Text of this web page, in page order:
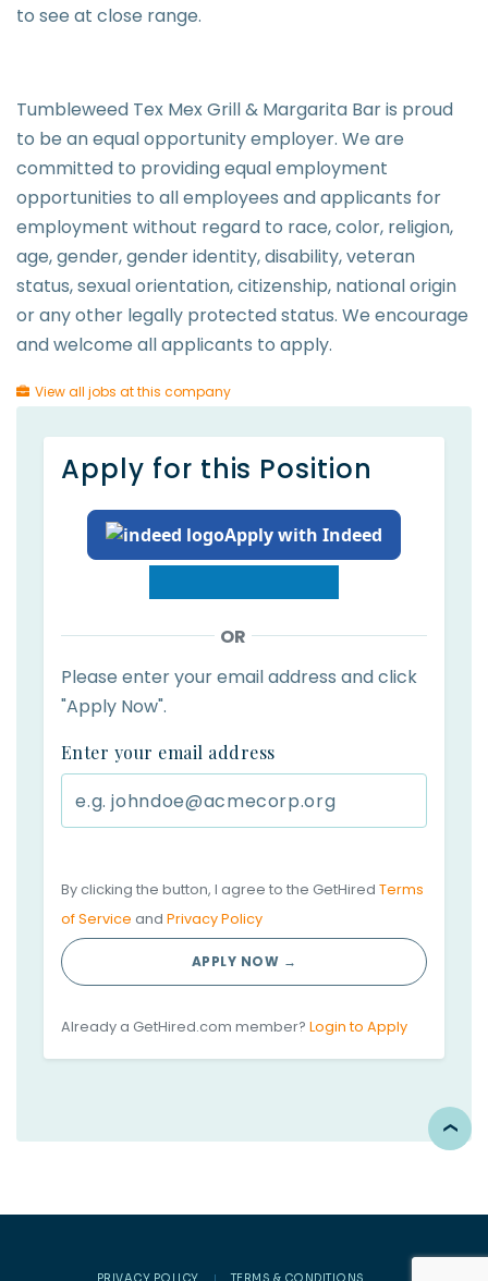
to see at close range.
Tumbleweed Tex Mex Grill & Margarita Bar is proud
to be an equal opportunity employer. We are
committed to providing equal employment
opportunities to all employees and applicants for
employment without regard to race, color, religion,
age, gender, gender identity, disability, veteran
status, sexual orientation, citizenship, national origin
or any other legally protected status. We encourage
and welcome all applicants to apply.
View all jobs at this company
Apply for this Position
Apply with Indeed
OR
Please enter your email address and click
"Apply Now".
Enter your email address
By clicking the button, I agree to the GetHired Terms
of Service and Privacy Policy
APPLY NOW →
Already a GetHired.com member? Login to Apply